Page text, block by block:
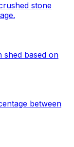
stone
shed based on
between